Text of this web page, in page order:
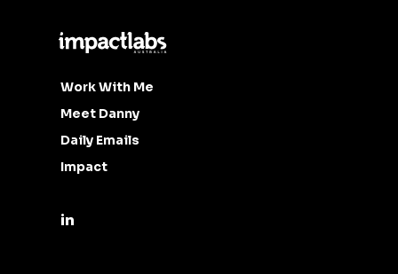
Work With Me
Meet Danny
Daily Emails
Impact